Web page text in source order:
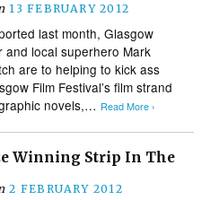
13 FEBRUARY 2012
last month, Glasgow
and local superhero Mark
are to helping to kick ass
Film Festival’s film strand
novels,… Read More ›
Winning Strip In The
2 FEBRUARY 2012